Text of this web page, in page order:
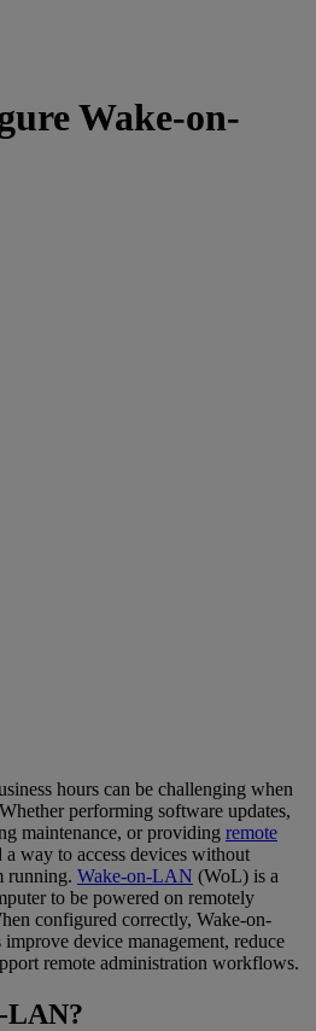
Wake-on-
hours can be challenging when
performing software updates,
maintenance, or providing remote
a way to access devices without
running. Wake-on-LAN (WoL) is a
to be powered on remotely
configured correctly, Wake-on-
device management, reduce
remote administration workflows.
LAN?